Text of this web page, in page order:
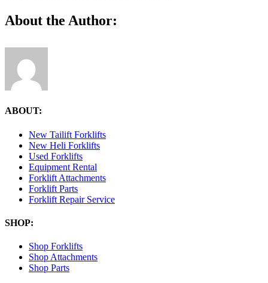
Facebook
X
Reddit
LinkedIn
Tumblr
Pinterest
Vk
Email
About the Author:
ABOUT:
New Tailift Forklifts
New Heli Forklifts
Used Forklifts
Equipment Rental
Forklift Attachments
Forklift Parts
Forklift Repair Service
SHOP:
Shop Forklifts
Shop Attachments
Shop Parts